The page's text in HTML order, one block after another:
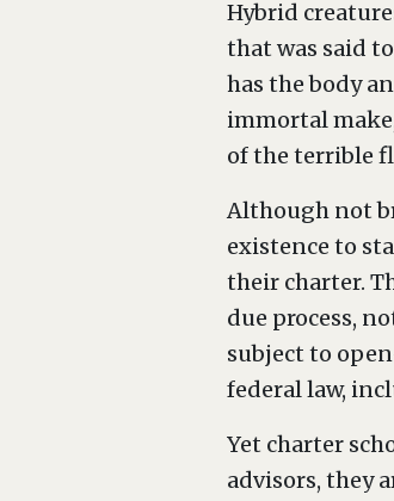
Hybrid
that was said
has the body
immortal
of the terrible
Although not
existence to
their charter.
due process,
subject to
federal law,
Yet charter
advisors, they